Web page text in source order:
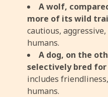
A wolf,
more of its wild
cautious,
humans.
A dog, on the
selectively bred
includes
humans.